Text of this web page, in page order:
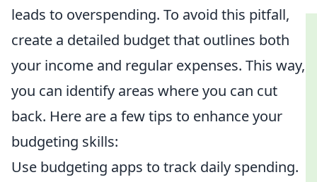
leads to overspending. To avoid this pitfall,
create a detailed budget that outlines both
your income and regular expenses. This way,
you can identify areas where you can cut
back. Here are a few tips to enhance your
budgeting skills:
Use budgeting apps to track daily spending.